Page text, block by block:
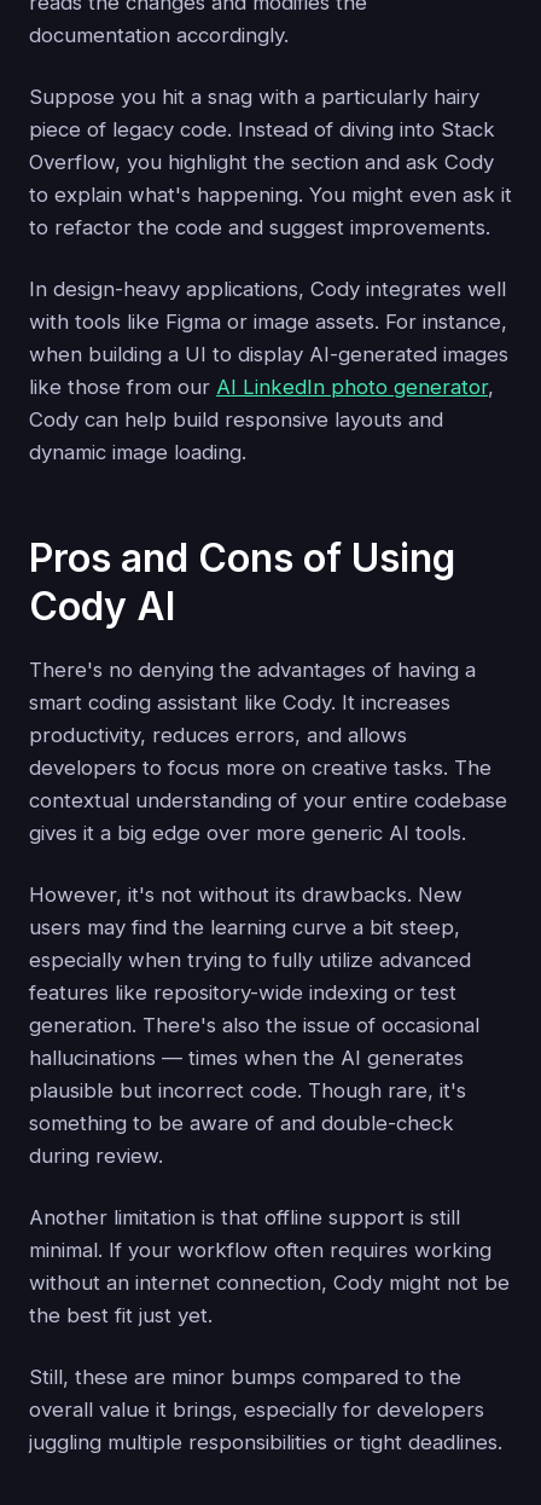
documentation accordingly.
Suppose you hit a snag with a particularly hairy
piece of legacy code. Instead of diving into Stack
Overflow, you highlight the section and ask Cody
to explain what's happening. You might even ask it
to refactor the code and suggest improvements.
In design-heavy applications, Cody integrates well
with tools like Figma or image assets. For instance,
when building a UI to display AI-generated images
like those from our AI LinkedIn photo generator,
Cody can help build responsive layouts and
dynamic image loading.
Pros and Cons of Using
Cody AI
There's no denying the advantages of having a
smart coding assistant like Cody. It increases
productivity, reduces errors, and allows
developers to focus more on creative tasks. The
contextual understanding of your entire codebase
gives it a big edge over more generic AI tools.
However, it's not without its drawbacks. New
users may find the learning curve a bit steep,
especially when trying to fully utilize advanced
features like repository-wide indexing or test
generation. There's also the issue of occasional
hallucinations — times when the AI generates
plausible but incorrect code. Though rare, it's
something to be aware of and double-check
during review.
Another limitation is that offline support is still
minimal. If your workflow often requires working
without an internet connection, Cody might not be
the best fit just yet.
Still, these are minor bumps compared to the
overall value it brings, especially for developers
juggling multiple responsibilities or tight deadlines.